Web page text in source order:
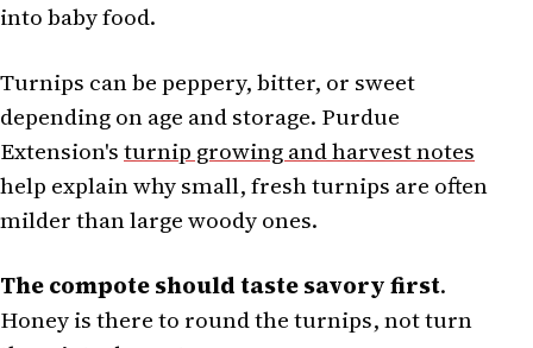
into baby food.
Turnips can be peppery, bitter, or sweet
depending on age and storage. Purdue
Extension'sturnip growing and harvest notes
help explain why small, fresh turnips are often
milder than large woody ones.
The compote should taste savory first.
Honey is there to round the turnips, not turn